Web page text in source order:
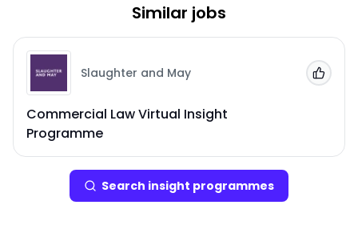
Similar jobs
Slaughter and May
Commercial Law Virtual Insight
Programme
Add
Search insight programmes